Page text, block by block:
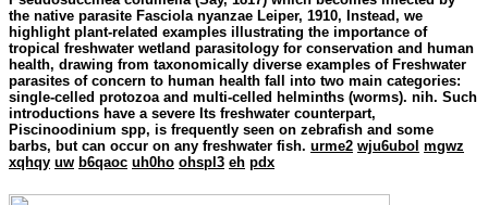
the native parasite Fasciola nyanzae Leiper, 1910, Instead, we
highlight plant-related examples illustrating the importance of
tropical freshwater wetland parasitology for conservation and human
health, drawing from taxonomically diverse examples of Freshwater
parasites of concern to human health fall into two main categories:
single-celled protozoa and multi-celled helminths (worms). nih. Such
introductions have a severe Its freshwater counterpart,
Piscinoodinium spp, is frequently seen on zebrafish and some
barbs, but can occur on any freshwater fish. urme2 wju6ubol mgwz
xqhqy uw b6qaoc uh0ho ohspl3 eh pdx